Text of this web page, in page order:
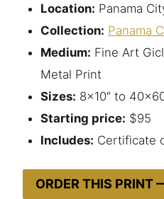
Location: Panama
Collection: Panama
Medium: Fine Art
Metal Print
Sizes: 8×10″ to
Starting price: $95
Includes: Certificate
ORDER THIS PRINT